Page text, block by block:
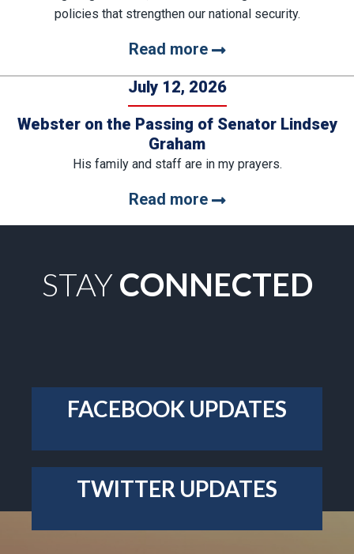
policies that strengthen our national security.
Read more
July 12, 2026
Webster on the Passing of Senator Lindsey
Graham
His family and staff are in my prayers.
Read more
STAYCONNECTED